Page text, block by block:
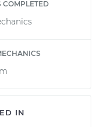
COMPLETED
IN